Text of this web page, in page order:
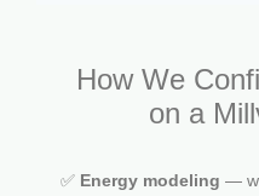
How We
on a
✅ Energy modeling —